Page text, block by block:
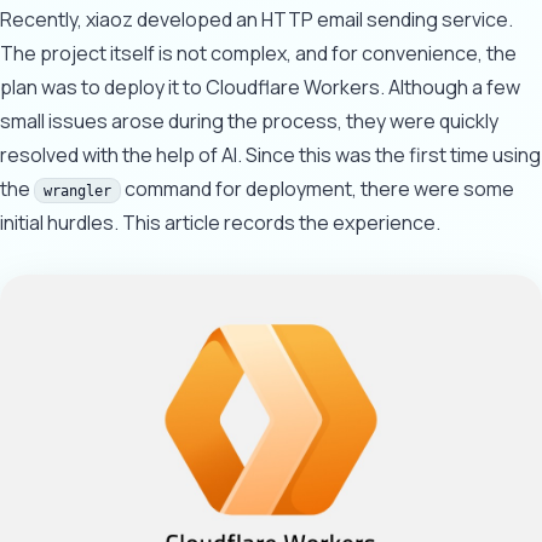
Recently, xiaoz developed an HTTP email sending service.
The project itself is not complex, and for convenience, the
plan was to deploy it to Cloudflare Workers. Although a few
small issues arose during the process, they were quickly
resolved with the help of AI. Since this was the first time using
the
wrangler
command for deployment, there were some
initial hurdles. This article records the experience.